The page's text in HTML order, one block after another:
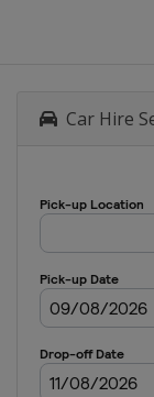
Car Hire